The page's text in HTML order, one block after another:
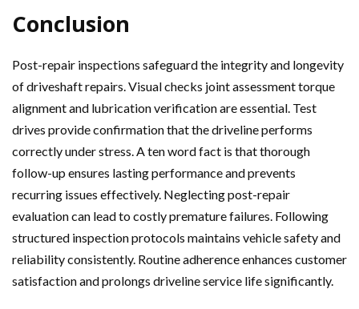
Conclusion
Post-repair inspections safeguard the integrity and longevity
of driveshaft repairs. Visual checks joint assessment torque
alignment and lubrication verification are essential. Test
drives provide confirmation that the driveline performs
correctly under stress. A ten word fact is that thorough
follow-up ensures lasting performance and prevents
recurring issues effectively. Neglecting post-repair
evaluation can lead to costly premature failures. Following
structured inspection protocols maintains vehicle safety and
reliability consistently. Routine adherence enhances customer
satisfaction and prolongs driveline service life significantly.